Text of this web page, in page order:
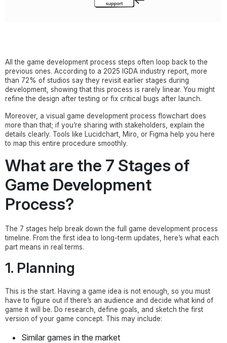
All the game development process steps often loop back to the
previous ones. According to a 2025 IGDA industry report, more
than 72% of studios say they revisit earlier stages during
development, showing that this process is rarely linear. You might
refine the design after testing or fix critical bugs after launch.
Moreover, a visual game development process flowchart does
more than that; if you’re sharing with stakeholders, explain the
details clearly. Tools like Lucidchart, Miro, or Figma help you here
to map this entire procedure smoothly.
What are the 7 Stages of
Game Development
Process?
The 7 stages help break down the full game development process
timeline. From the first idea to long-term updates, here’s what each
part means in real terms.
1. Planning
This is the start. Having a game idea is not enough, so you must
have to figure out if there’s an audience and decide what kind of
game it will be. Do research, define goals, and sketch the first
version of your game concept. This may include:
Similar games in the market